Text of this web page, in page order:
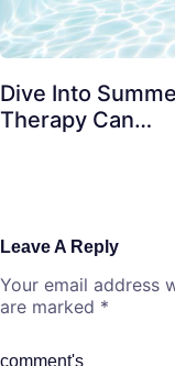
Dive Into
Therapy Can…
Leave A Reply
Your email address
are marked *
comment's